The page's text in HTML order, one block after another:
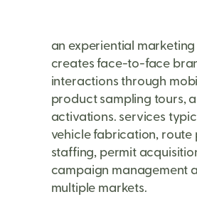
an experiential
creates face-to-face
interactions through
product sampling tours,
activations. services
vehicle fabrication, route
staffing, permit
campaign management
multiple markets.